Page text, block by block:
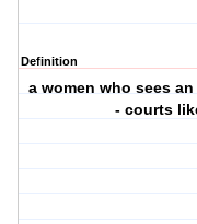
Definition
a women who sees
- courts